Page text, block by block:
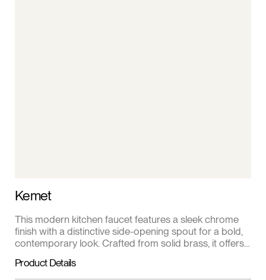
Kemet
This modern kitchen faucet features a sleek chrome
finish with a distinctive side-opening spout for a bold,
contemporary look. Crafted from solid brass, it offers
everyday use. The single lever handle provides
Product Details